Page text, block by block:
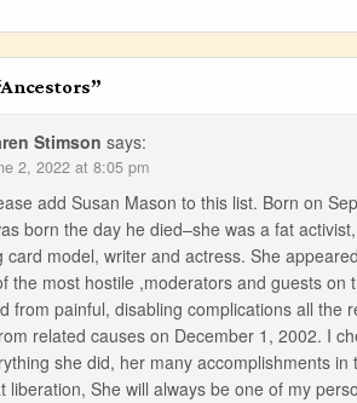
Ancestors”
Stimson says:
2, 2022 at 8:05 pm
add Susan Mason to this list. Born on
born the day he died–she was a fat
card model, writer and actress. She
the most hostile ,moderators and guests
from painful, disabling complications all
related causes on December 1, 2002. I
she did, her many accomplishments
liberation, She will always be one of my